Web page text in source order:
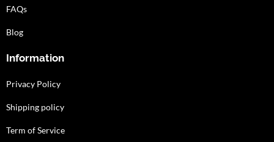
FAQs
Blog
Information
Privacy Policy
Shipping policy
Term of Service